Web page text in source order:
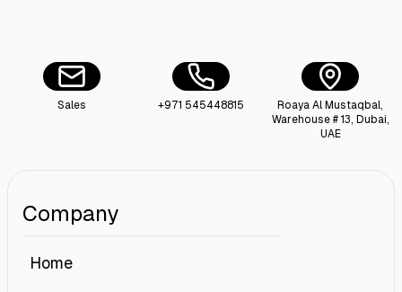
Sales +971 545448815
Roaya Al Mustaqbal,
Warehouse # 13, Dubai,
UAE
Company
Home